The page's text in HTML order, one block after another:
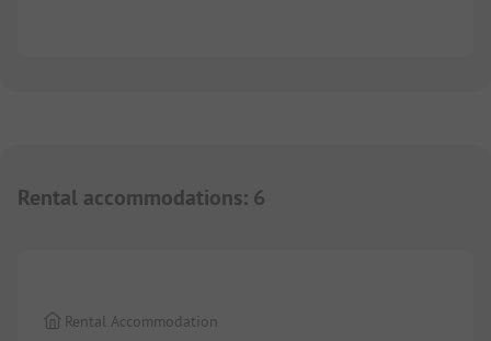
Rental accommodations: 6
Rental Accommodation